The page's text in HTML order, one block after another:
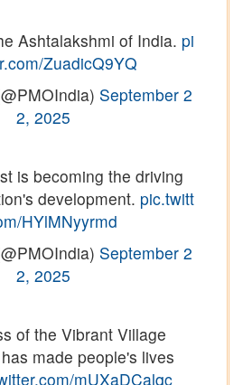
Ashtalakshmi of India. pi
ZuadicQ9YQ
September 2
2, 2025
is becoming the driving
development. pic.twitt
HYlMNyyrmd
September 2
2, 2025
of the Vibrant Village
made people's lives
mUXaDCalqc